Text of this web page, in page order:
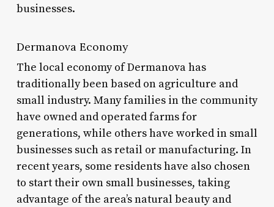
businesses.
Dermanova Economy
The local economy of Dermanova has
traditionally been based on agriculture and
small industry. Many families in the community
have owned and operated farms for
generations, while others have worked in small
businesses such as retail or manufacturing. In
recent years, some residents have also chosen
to start their own small businesses, taking
advantage of the area’s natural beauty and